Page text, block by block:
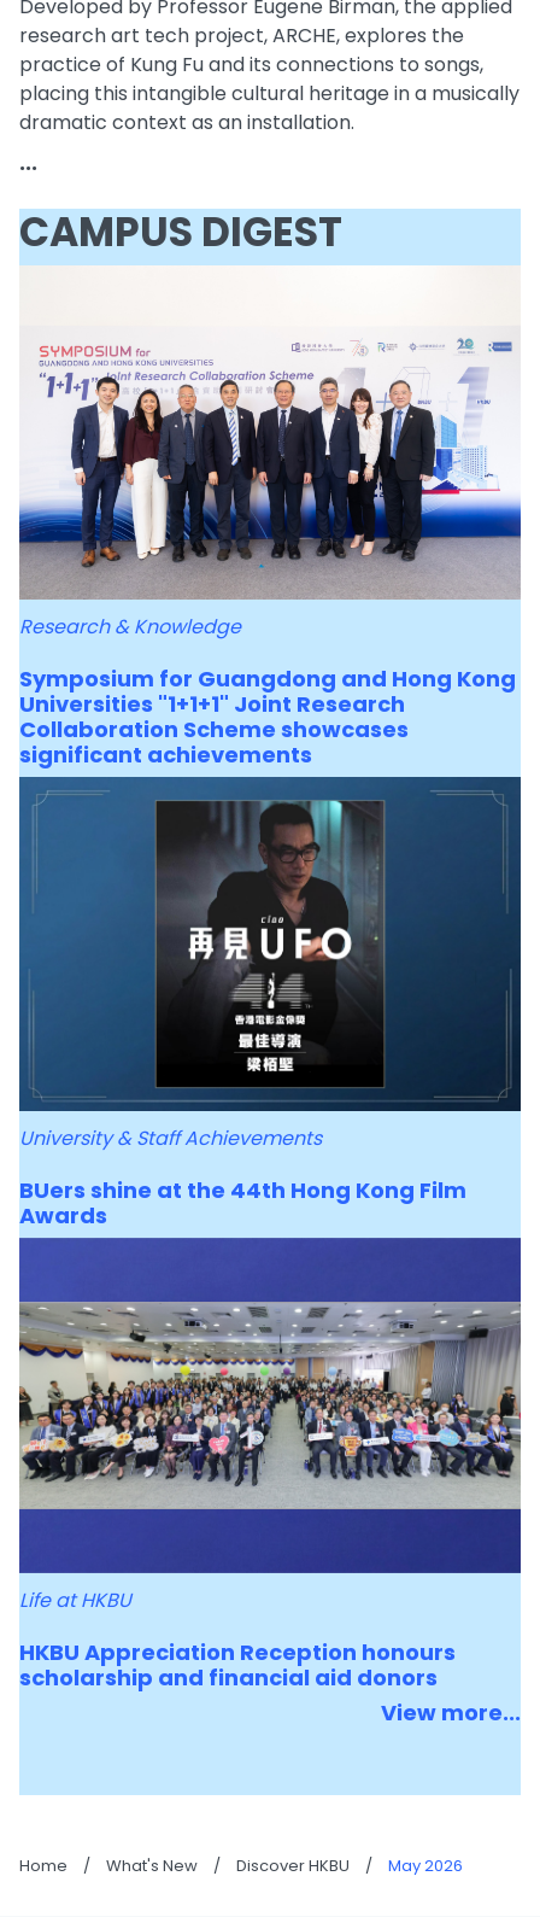
Developed by Professor Eugene Birman, the applied
research art tech project, ARCHE, explores the
practice of Kung Fu and its connections to songs,
placing this intangible cultural heritage in a musically
dramatic context as an installation.
...
CAMPUS DIGEST
Research & Knowledge
Symposium for Guangdong and Hong Kong
Universities "1+1+1" Joint Research
Collaboration Scheme showcases
significant achievements
University & Staff Achievements
BUers shine at the 44th Hong Kong Film
Awards
Life at HKBU
HKBU Appreciation Reception honours
scholarship and financial aid donors
View more...
Home / What's New / Discover HKBU / May 2026